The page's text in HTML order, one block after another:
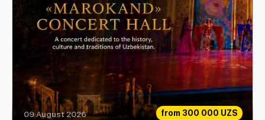
from 300 000 UZS
Love Legend
09 August 2026